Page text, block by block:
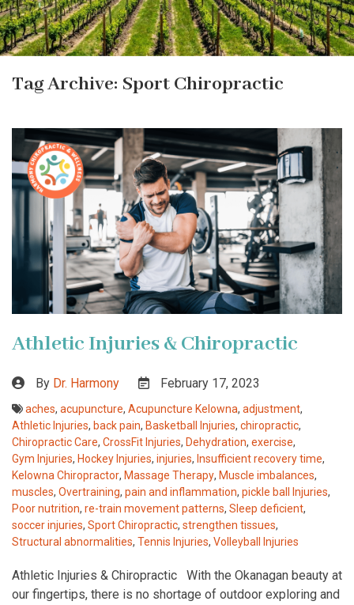
Tag Archive: Sport Chiropractic
Athletic Injuries & Chiropractic
By Dr. Harmony February 17, 2023
aches, acupuncture, Acupuncture Kelowna, adjustment,
Athletic Injuries, back pain, Basketball Injuries, chiropractic,
Chiropractic Care, CrossFit Injuries, Dehydration, exercise,
Gym Injuries, Hockey Injuries, injuries, Insufficient recovery time,
Kelowna Chiropractor, Massage Therapy, Muscle imbalances,
muscles, Overtraining, pain and inflammation, pickle ball Injuries,
Poor nutrition, re-train movement patterns, Sleep deficient,
soccer injuries, Sport Chiropractic, strengthen tissues,
Structural abnormalities, Tennis Injuries, Volleyball Injuries
Athletic Injuries & Chiropractic With the Okanagan beauty at
our fingertips, there is no shortage of outdoor exploring and